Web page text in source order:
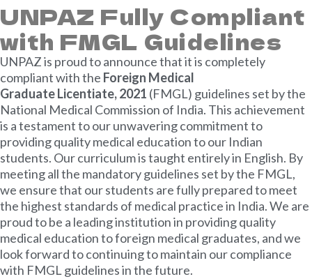
UNPAZ Fully Compliant
with FMGL Guidelines
UNPAZ is proud to announce that it is completely
compliant with the Foreign Medical
GraduateLicentiate, 2021 (FMGL) guidelines set by the
National Medical Commission of India. This achievement
is a testament to our unwavering commitment to
providing quality medical education to our Indian
students. Our curriculum is taught entirely in English. By
meeting all the mandatory guidelines set by the FMGL,
we ensure that our students are fully prepared to meet
the highest standards of medical practice in India. We are
proud to be a leading institution in providing quality
medical education to foreign medical graduates, and we
look forward to continuing to maintain our compliance
with FMGL guidelines in the future.